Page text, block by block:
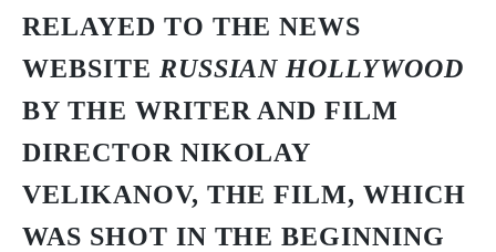
RELAYED TO THE NEWS
WEBSITE RUSSIAN HOLLYWOOD
BY THE WRITER AND FILM
DIRECTOR NIKOLAY
VELIKANOV, THE FILM, WHICH
WAS SHOT IN THE BEGINNING